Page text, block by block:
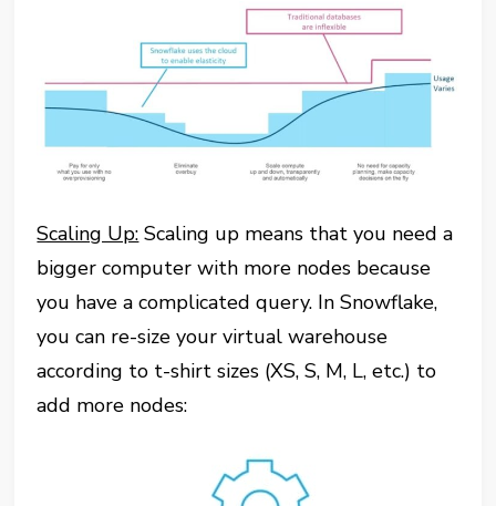
Scaling Up: Scaling up means that you need a
bigger computer with more nodes because
you have a complicated query. In Snowflake,
you can re-size your virtual warehouse
according to t-shirt sizes (XS, S, M, L, etc.) to
add more nodes: